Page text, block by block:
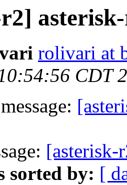
rolivari at
CDT
[asterisk-
sorted by: [